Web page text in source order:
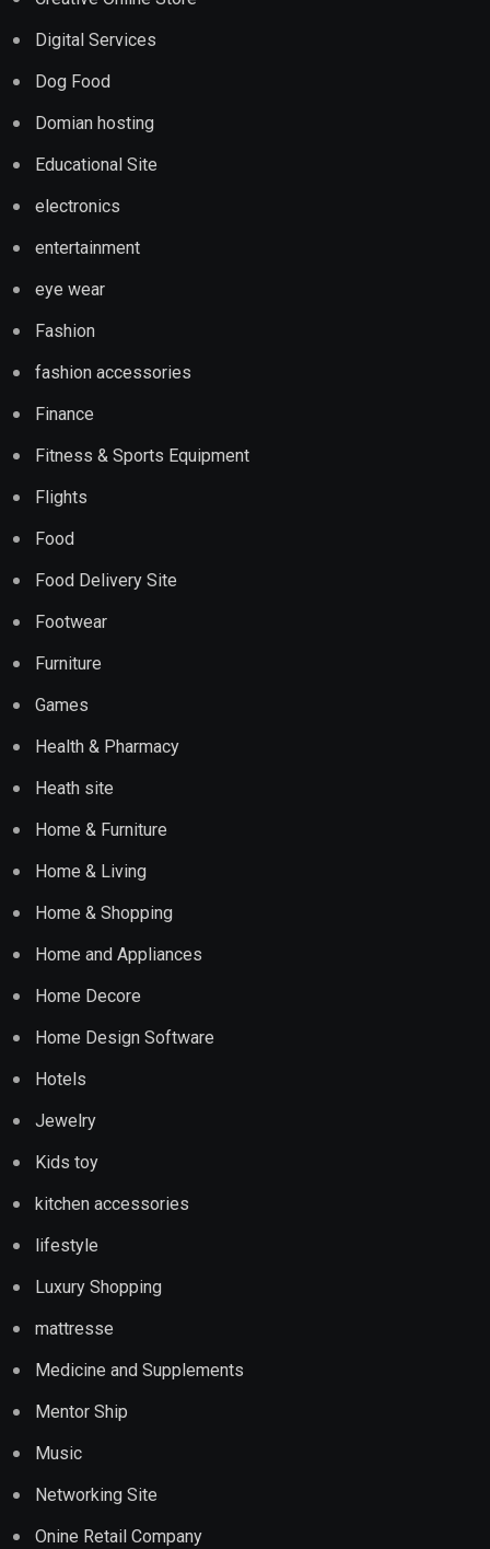
Digital Services
Dog Food
Domian hosting
Educational Site
electronics
entertainment
eye wear
Fashion
fashion accessories
Finance
Fitness & Sports Equipment
Flights
Food
Food Delivery Site
Footwear
Furniture
Games
Health & Pharmacy
Heath site
Home & Furniture
Home & Living
Home & Shopping
Home and Appliances
Home Decore
Home Design Software
Hotels
Jewelry
Kids toy
kitchen accessories
lifestyle
Luxury Shopping
mattresse
Medicine and Supplements
Mentor Ship
Music
Networking Site
Onine Retail Company